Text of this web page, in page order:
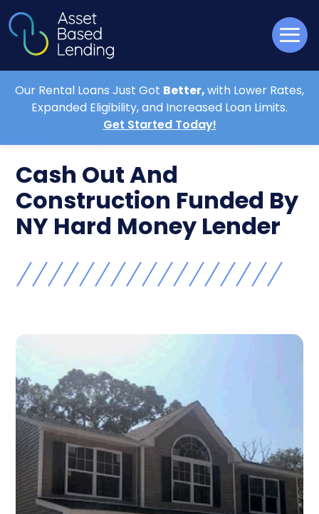
Our Rental Loans Just Got Better,with Lower Rates,
Expanded Eligibility, and Increased Loan Limits.
Get Started Today!
Cash Out And
Construction Funded By
NY Hard Money Lender